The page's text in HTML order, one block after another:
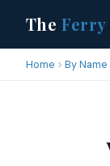
The Ferry
Home By Name